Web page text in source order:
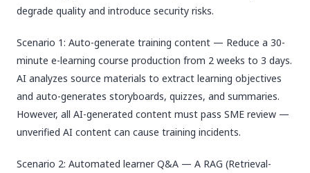
degrade quality and introduce security risks.
Scenario 1: Auto-generate training content — Reduce a 30-
minute e-learning course production from 2 weeks to 3 days.
AI analyzes source materials to extract learning objectives
and auto-generates storyboards, quizzes, and summaries.
However, all AI-generated content must pass SME review —
unverified AI content can cause training incidents.
Scenario 2: Automated learner Q&A — A RAG (Retrieval-